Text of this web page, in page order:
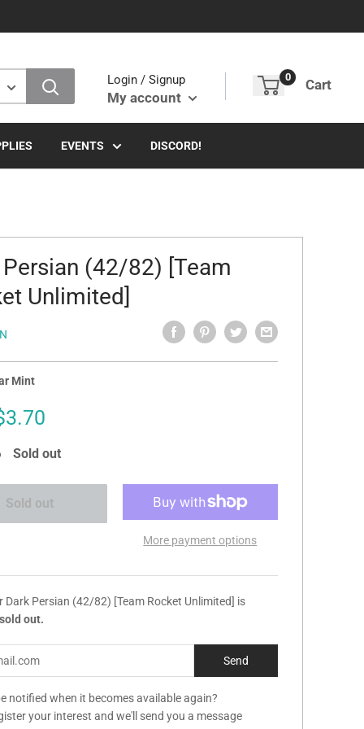
Login / Signup
My account
0 Cart
EVENTS DISCORD!
Persian (42/82) [Team
Unlimited]
Mint
Sold out
Sold out
More payment options
Dark Persian (42/82) [Team Rocket Unlimited] is
sold out.
notified when it becomes available again?
your interest and we'll send you a message